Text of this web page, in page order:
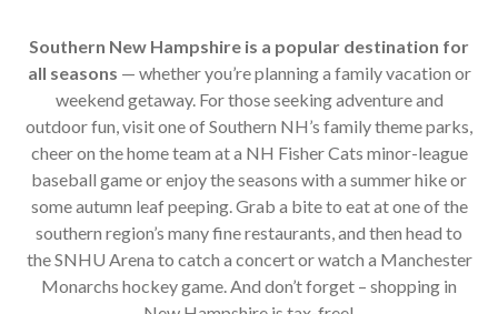
Southern New Hampshire is a popular destination for
all seasons — whether you’re planning a family vacation or
weekend getaway. For those seeking adventure and
outdoor fun, visit one of Southern NH’s family theme parks,
cheer on the home team at a NH Fisher Cats minor-league
baseball game or enjoy the seasons with a summer hike or
some autumn leaf peeping. Grab a bite to eat at one of the
southern region’s many fine restaurants, and then head to
the SNHU Arena to catch a concert or watch a Manchester
Monarchs hockey game. And don’t forget – shopping in